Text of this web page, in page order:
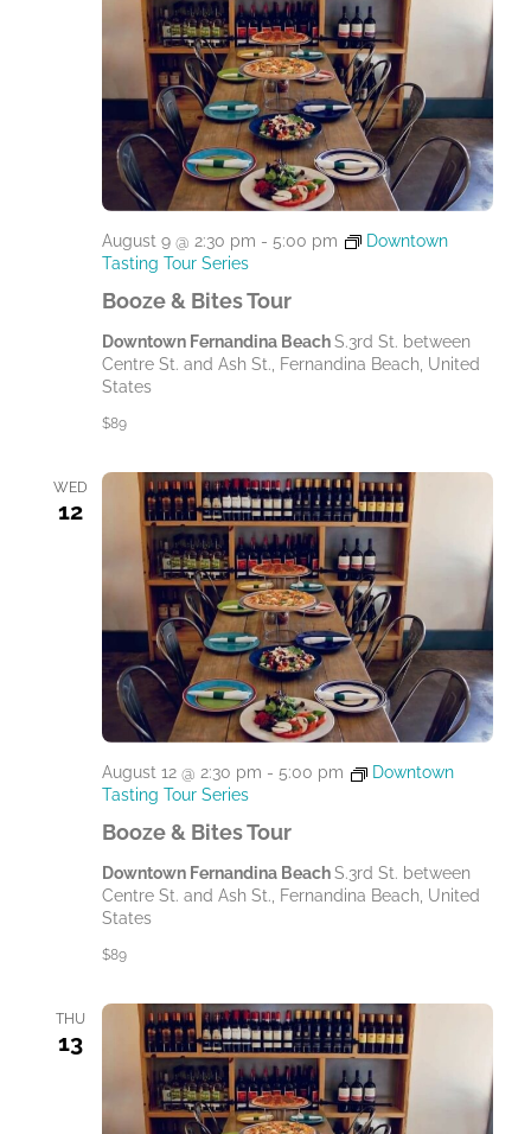
Booze & Bites Tour
August 9 @ 2:30 pm - 5:00 pm
Downtown
Tasting Tour Series
Downtown Fernandina BeachS.3rd St. between
Centre St. and Ash St., Fernandina Beach, United
States
$89
WED
12
Booze & Bites Tour
August 12 @ 2:30 pm - 5:00 pm
Downtown
Tasting Tour Series
Downtown Fernandina BeachS.3rd St. between
Centre St. and Ash St., Fernandina Beach, United
States
$89
THU
13